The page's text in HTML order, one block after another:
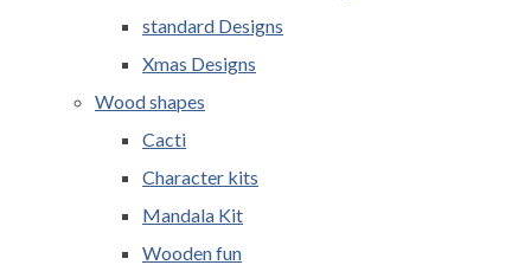
standard Designs
Xmas Designs
Wood shapes
Cacti
Character kits
Mandala Kit
Wooden fun